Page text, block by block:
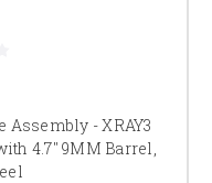
Assembly - XRAY3
4.7" 9MM Barrel,